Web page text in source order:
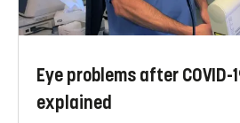
Eye problems after COVID-
explained